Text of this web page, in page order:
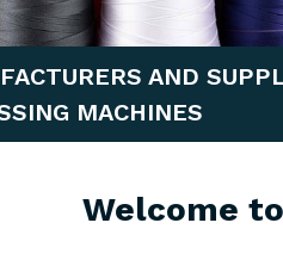
AND
MACHINES
Welcome to